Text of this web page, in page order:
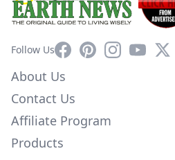
Follow UsFacebookPinterestInstagram
YouTube
X
About Us
Contact Us
Affiliate Program
Products